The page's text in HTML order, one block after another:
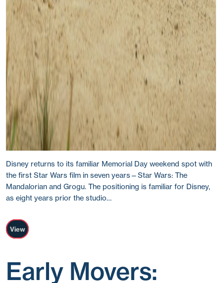
Disney returns to its familiar Memorial Day weekend spot with
the first Star Wars film in seven years—Star Wars: The
Mandalorian and Grogu. The positioning is familiar for Disney,
as eight years prior the studio…
View
Early Movers: